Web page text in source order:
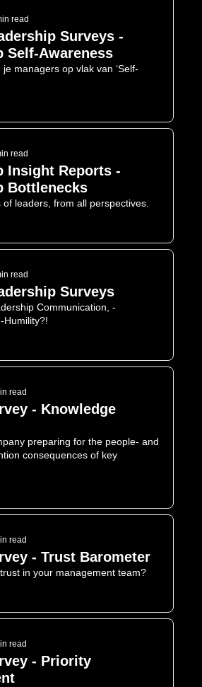
read
Surveys -
Self-Awareness
managers op vlak van ‘Self-
read
Insight Reports -
Bottlenecks
leaders, from all perspectives.
read
Surveys
Communication, -
Humility?!
read
- Knowledge
preparing for the people- and
consequences of key
read
- Trust Barometer
in your management team?
read
- Priority